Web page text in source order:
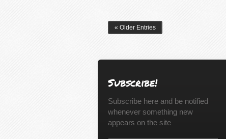
« Older Entries
Subscribe!
Subscribe here and be notified
whenever something new
appears on the site